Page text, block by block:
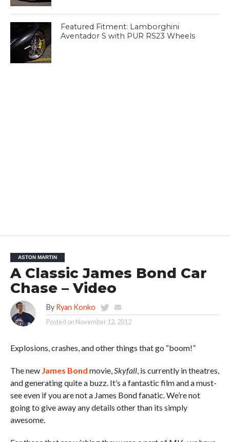
Featured Fitment: Lamborghini
Aventador S with PUR RS23 Wheels
ASTON MARTIN
A Classic James Bond Car
Chase – Video
By Ryan Konko
Posted on November 12, 2012
Explosions, crashes, and other things that go “boom!”
The new James Bond movie, Skyfall, is currently in theatres,
and generating quite a buzz. It’s a fantastic film and a must-
see even if you are not a James Bond fanatic. We’re not
going to give away any details other than its simply
awesome.